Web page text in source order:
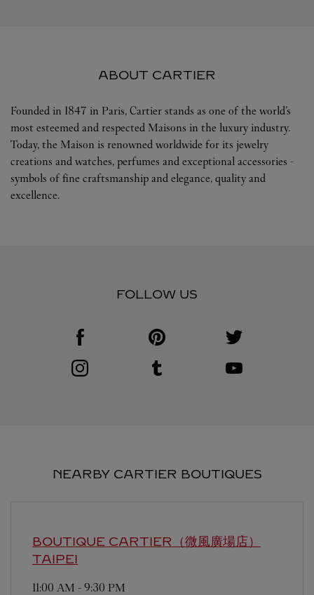
ABOUT CARTIER
Founded in 1847 in Paris, Cartier stands as one of the world’s
most esteemed and respected Maisons in the luxury industry.
Today, the Maison is renowned worldwide for its jewelry
creations and watches, perfumes and exceptional accessories -
symbols of fine craftsmanship and elegance, quality and
excellence.
FOLLOW US
Visit us on Facebook
Link Opens in New Tab
Visit us on Instagram
Link Opens in New Tab
Visit us on Pinterest
Link Opens in New Tab
Visit us on Tumblr
Link Opens in New Tab
Visit us on Twitter
Link Opens in New
NEARBY CARTIER BOUTIQUES
BOUTIQUE CARTIER（微風廣場店）
TAIPEI
11:00 AM - 9:30 PM